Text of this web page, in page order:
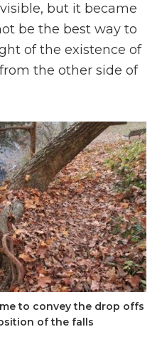
but it became
be the best way to
of the existence of
the other side of
to convey the drop offs
of the falls